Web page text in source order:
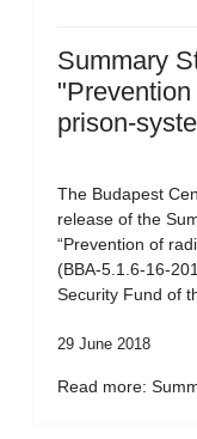
Summary
prison-
The Budapest
release of the
“Prevention of
(BBA-5.1.6-16-
Security Fund of
29 June 2018
Read more: